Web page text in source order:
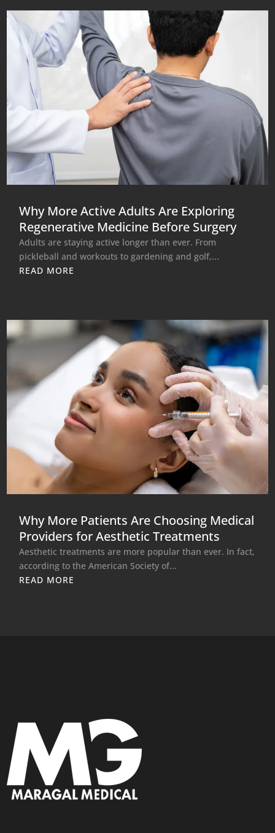
Why More Active Adults Are Exploring
Regenerative Medicine Before Surgery
Adults are staying active longer than ever. From
pickleball and workouts to gardening and golf,...
READ MORE
Why More Patients Are Choosing Medical
Providers for Aesthetic Treatments
Aesthetic treatments are more popular than ever. In fact,
according to the American Society of...
READ MORE